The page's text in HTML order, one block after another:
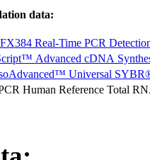
data:
Real-Time PCR
Advanced cDNA
Universal
Human Reference Total